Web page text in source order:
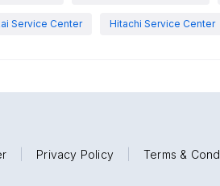
Service Center Hitachi Service Center
Privacy Policy Terms &